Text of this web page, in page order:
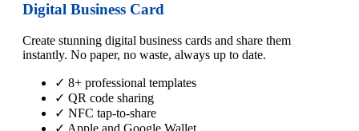
Digital Business Card
Create stunning digital business cards and share them
instantly. No paper, no waste, always up to date.
✓ 8+ professional templates
✓ QR code sharing
✓ NFC tap-to-share